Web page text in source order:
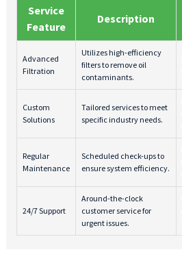
Service
Feature
Description
Advanced
Filtration
Utilizes high-efficiency
filters to remove oil
contaminants.
Custom
Solutions
Tailored services to meet
specific industry needs.
Regular
Maintenance
Scheduled check-ups to
ensure system efficiency.
24/7 Support
Around-the-clock
customer service for
urgent issues.